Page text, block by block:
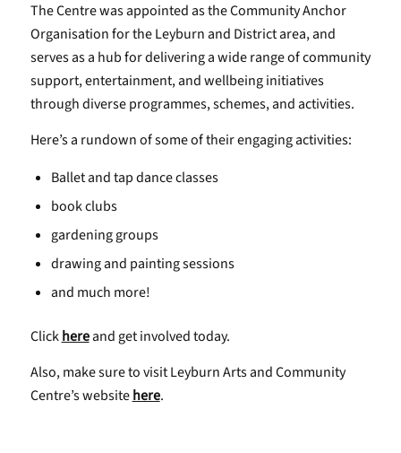
The Centre was appointed as the Community Anchor
Organisation for the Leyburn and District area, and
serves as a hub for delivering a wide range of community
support, entertainment, and wellbeing initiatives
through diverse programmes, schemes, and activities.
Here’s a rundown of some of their engaging activities:
Ballet and tap dance classes
book clubs
gardening groups
drawing and painting sessions
and much more!
Clickhereand get involved today.
Also, make sure to visit Leyburn Arts and Community
Centre’s websitehere.